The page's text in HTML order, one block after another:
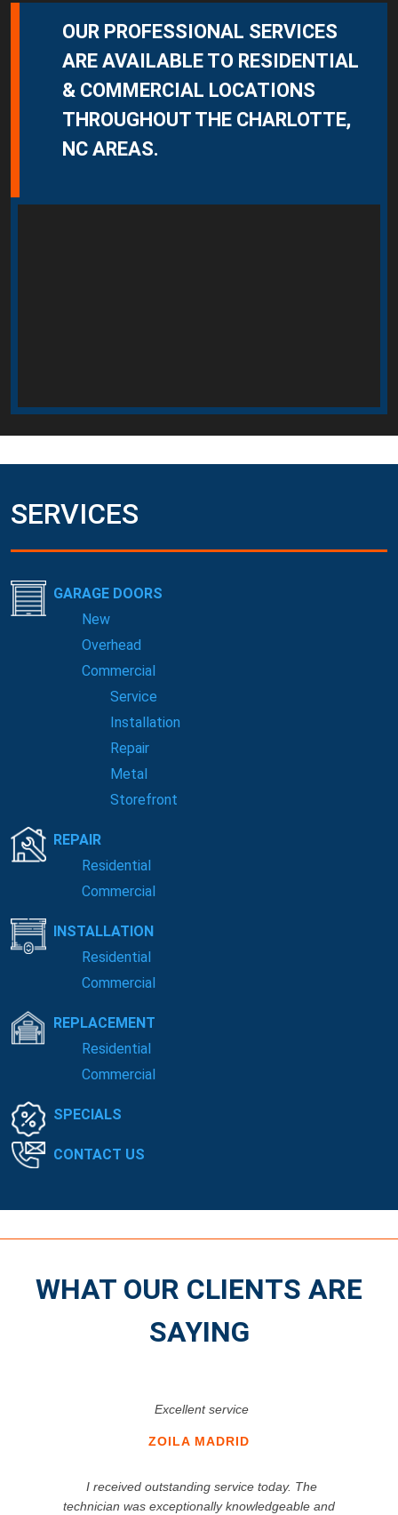
OUR PROFESSIONAL SERVICES
ARE AVAILABLE TO RESIDENTIAL
& COMMERCIAL LOCATIONS
THROUGHOUT THE CHARLOTTE,
NC AREAS.
SERVICES
GARAGE DOORS
New
Overhead
Commercial
Service
Installation
Repair
Metal
Storefront
REPAIR
Residential
Commercial
INSTALLATION
Residential
Commercial
REPLACEMENT
Residential
Commercial
SPECIALS
CONTACT US
WHAT OUR CLIENTS ARE
SAYING
ZOILA MADRID
Excellent service
I received outstanding service today. The
technician was exceptionally knowledgeable and